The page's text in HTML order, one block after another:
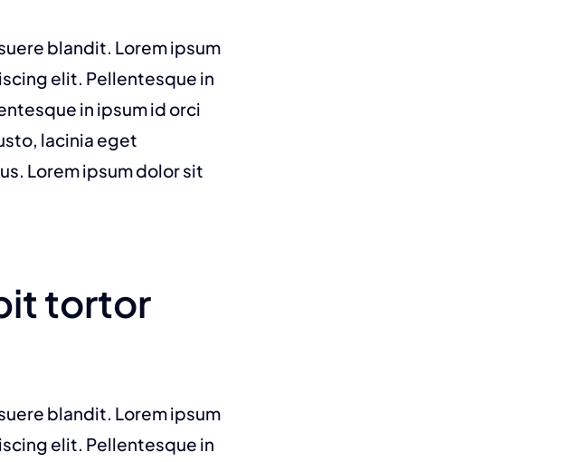
blandit. Lorem ipsum
elit. Pellentesque in
in ipsum id orci
lacinia eget
Lorem ipsum dolor sit
tortor
blandit. Lorem ipsum
elit. Pellentesque in